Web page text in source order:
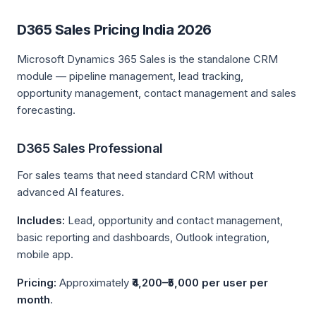
D365 Sales Pricing India 2026
Microsoft Dynamics 365 Sales is the standalone CRM
module — pipeline management, lead tracking,
opportunity management, contact management and sales
forecasting.
D365 Sales Professional
For sales teams that need standard CRM without
advanced AI features.
Includes: Lead, opportunity and contact management,
basic reporting and dashboards, Outlook integration,
mobile app.
Pricing: Approximately ₹4,200–₹5,000 per user per
month.